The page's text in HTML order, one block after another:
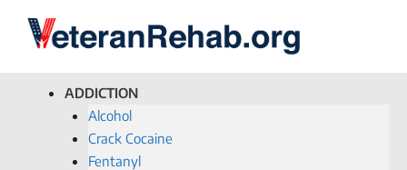
ADDICTION
Alcohol
Crack Cocaine
Fentanyl